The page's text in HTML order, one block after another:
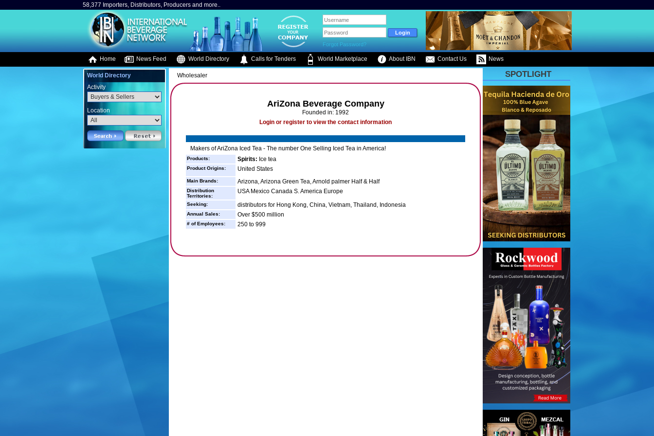
58,377 Importers, Distributors, Producers and more..
Forgot Password?
Home News Feed World Directory Calls for Tenders World Marketplace About IBN Contact Us News
World Directory
Activity
Location
Wholesaler
AriZona Beverage Company
Founded in: 1992
Login or register to view the contact information
Makers of AriZona Iced Tea - The number One Selling Iced Tea in America!
Products: Spirits: Ice tea
Product Origins: United States
Main Brands: Arizona, Arizona Green Tea, Arnold palmer Half & Half
Distribution
Territories:
USA Mexico Canada S. America Europe
Seeking: distributors for Hong Kong, China, Vietnam, Thailand, Indonesia
Annual Sales: Over $500 million
# of Employees: 250 to 999
SPOTLIGHT